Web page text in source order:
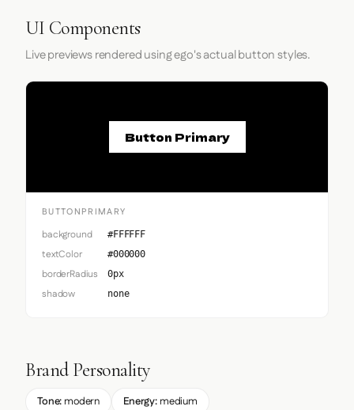
UI Components
Live previews rendered using ego's actual button styles.
Button Primary
BUTTONPRIMARY
background #FFFFFF
textColor #000000
borderRadius 0px
shadow none
Brand Personality
Tone: modern Energy:medium